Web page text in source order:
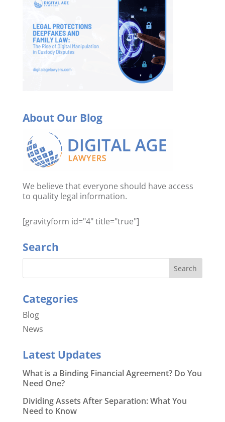
About Our Blog
We believe that everyone should have access
to quality legal information.
[gravityform id="4" title="true"]
Search
Categories
Blog
News
Latest Updates
What is a Binding Financial Agreement? Do You
Need One?
Dividing Assets After Separation: What You
Need to Know